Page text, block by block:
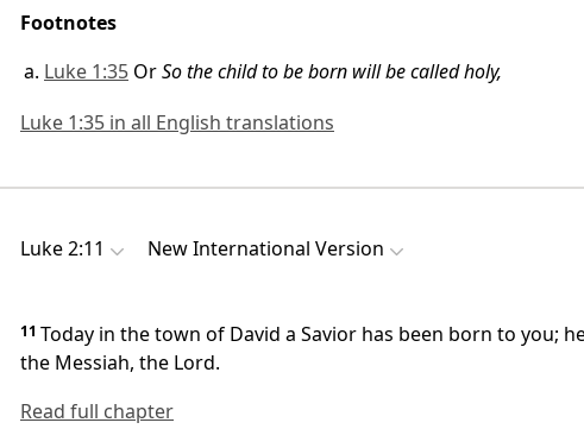
Footnotes
Luke 1:35 OrSo the child to be born will be called holy,
Luke 1:35 in all English translations
Luke 2:11 New International Version
11 Today in the town of David a Savior has been born to you;
the Messiah, the Lord.
Read full chapter